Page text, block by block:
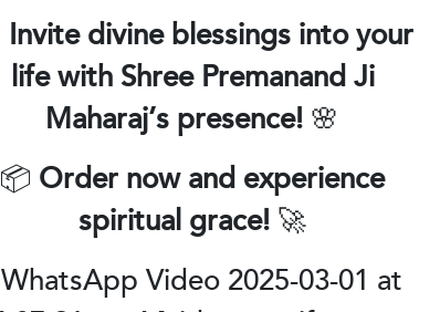
Invite divine blessings into your
life with Shree Premanand Ji
Maharaj’s presence! 🌸
📦 Order now and experience
spiritual grace! 🚀